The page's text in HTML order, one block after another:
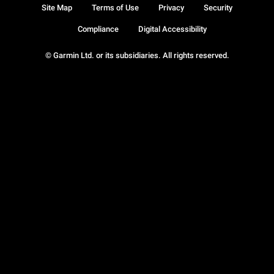
© Garmin Ltd. or its subsidiaries. All rights reserved.
Site Map Terms of Use Privacy Security
Compliance Digital Accessibility